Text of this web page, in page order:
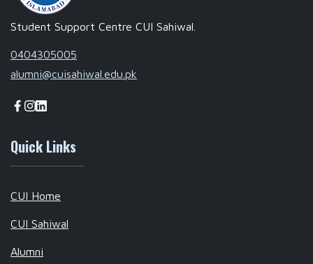
Student Support Centre CUI Sahiwal.
0404305005
alumni@cuisahiwal.edu.pk
Quick Links
CUI Home
CUI Sahiwal
Alumni